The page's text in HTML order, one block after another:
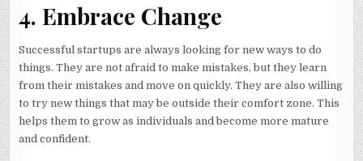
4. Embrace Change
Successful startups are always looking for new ways to do
things. They are not afraid to make mistakes, but they learn
from their mistakes and move on quickly. They are also willing
to try new things that may be outside their comfort zone. This
helps them to grow as individuals and become more mature
and confident.